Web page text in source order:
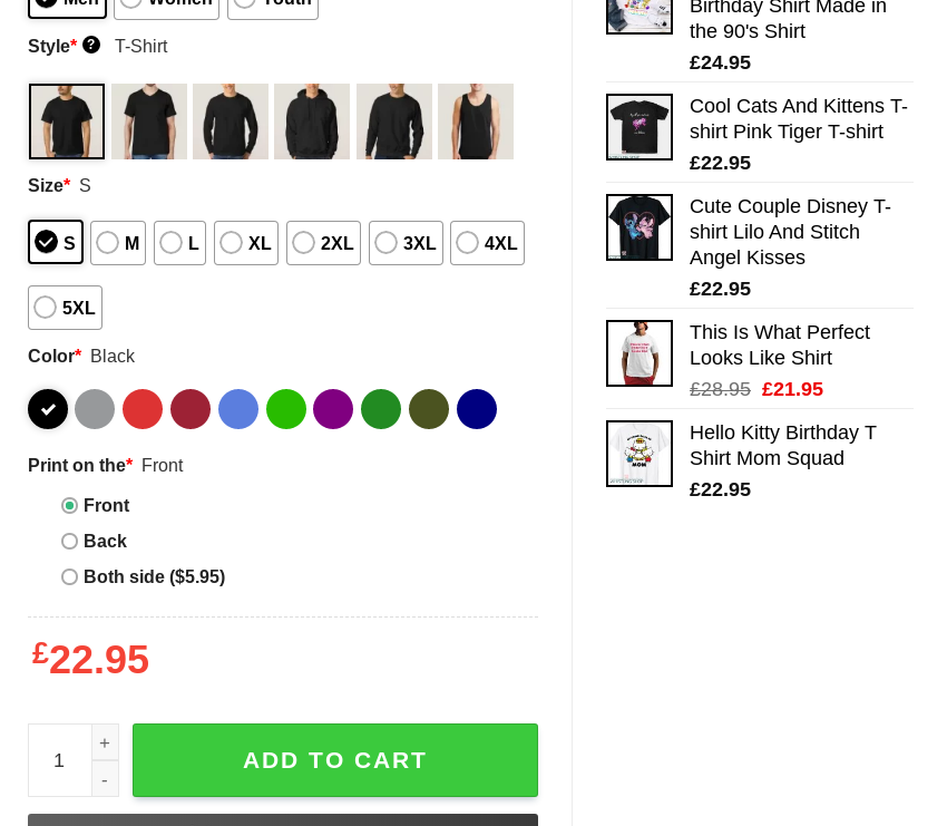
Birthday Shirt Made in
the 90's Shirt
£24.95
Cool Cats And Kittens T-
shirt Pink Tiger T-shirt
£22.95
Cute Couple Disney T-
shirt Lilo And Stitch
Angel Kisses
£22.95
This Is What Perfect
Looks Like Shirt
£28.95 Original
was:
£28.95.
£21.95Current
is:
£21.95.
Hello Kitty Birthday T
Shirt Mom Squad
£22.95
Style* ? T-Shirt
Size* S
S M L XL 2XL 3XL 4XL
5XL
Color* Black
Print on the* Front
Front
Back
Both side ($5.95)
£22.95
Florida Gators T-shirt Alligator Heartbeat quantity
ADD TO CART